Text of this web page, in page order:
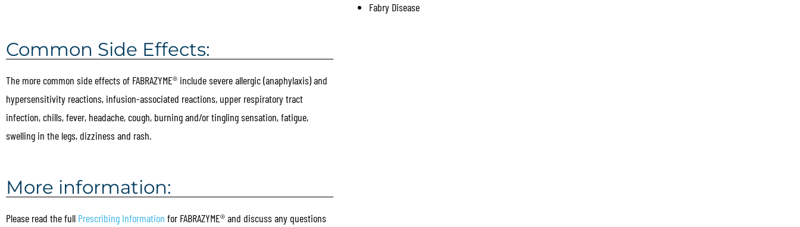
Fabry Disease
Common Side Effects:
The more common side effects of FABRAZYME® include severe allergic (anaphylaxis) and
hypersensitivity reactions, infusion-associated reactions, upper respiratory tract
infection, chills, fever, headache, cough, burning and/or tingling sensation, fatigue,
swelling in the legs, dizziness and rash.
More information:
Please read the full Prescribing Information for FABRAZYME® and discuss any questions